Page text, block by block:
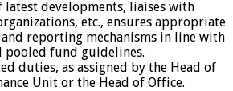
latest developments, liaises with
etc., ensures appropriate
reporting mechanisms in line with
pooled fund guidelines.
duties, as assigned by the Head of
Unit or the Head of Office.